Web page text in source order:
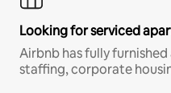
Looking for serviced
Airbnb has fully
staffing, corporate